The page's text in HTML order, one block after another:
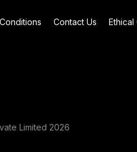
Contact Us
Limited 2026